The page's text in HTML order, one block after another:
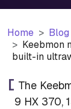
Home
Blog
Keebmon
built-in
The
9 HX 370,